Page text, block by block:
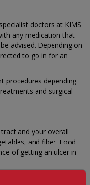
doctors at KIMS
any medication that
advised. Depending on
to go in for an
procedures depending
and surgical
and your overall
and fiber. Food
of getting an ulcer in